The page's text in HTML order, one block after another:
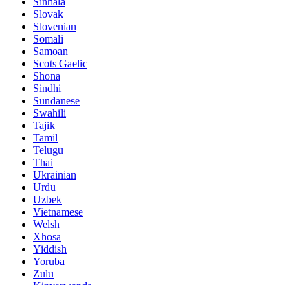
Slovak
Slovenian
Somali
Samoan
Scots Gaelic
Shona
Sindhi
Sundanese
Swahili
Tajik
Tamil
Telugu
Thai
Ukrainian
Urdu
Uzbek
Vietnamese
Welsh
Xhosa
Yiddish
Yoruba
Zulu